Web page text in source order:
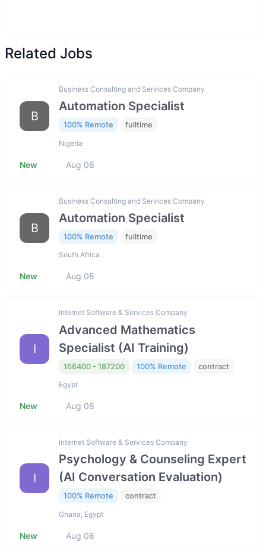
Related Jobs
B
Business Consulting and Services Company
Automation Specialist
100% Remote fulltime
Nigeria
New Aug 08
B
Business Consulting and Services Company
Automation Specialist
100% Remote fulltime
South Africa
New Aug 08
I
Internet Software & Services Company
Advanced Mathematics
Specialist (AI Training)
166400 - 187200 100% Remote contract
Egypt
New Aug 08
I
Internet Software & Services Company
Psychology & Counseling Expert
(AI Conversation Evaluation)
100% Remote contract
Ghana, Egypt
New Aug 08